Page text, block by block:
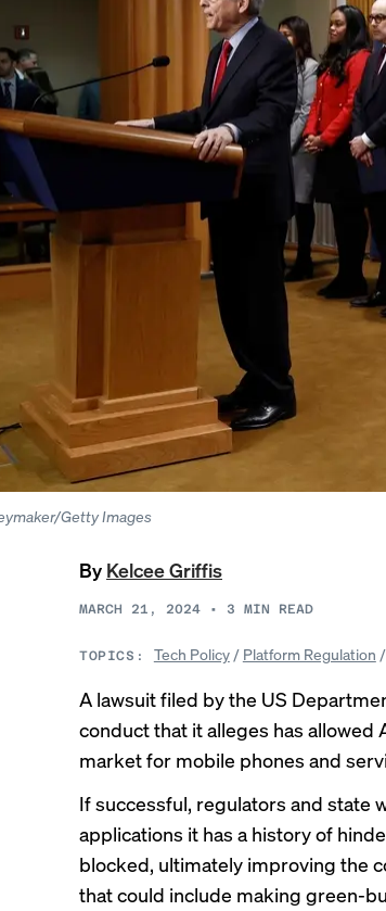
Getty Images
By Kelcee Griffis
MARCH 21, 2024 • 3 MIN READ
TOPICS: Tech Policy/ Platform Regulation /
A lawsuitfiled by the US
conduct that it alleges has
market for mobile phones and
If successful, regulators and state
applications it has a history of
blocked, ultimately improving the
that could include making green-